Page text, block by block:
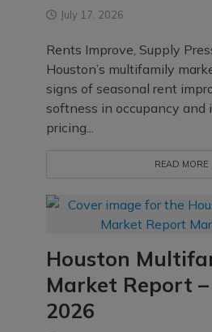
July 17, 2026
Rents Improve, Supply
Houston’s multifamily
signs of seasonal rent
softness in occupancy and
pricing...
READ MORE
Houston
Market Report
2026